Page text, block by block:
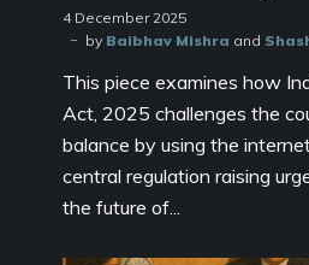
4 December 2025
by Baibhav Mishra and
This piece examines how
Act, 2025 challenges the
balance by using the
central regulation raising
the future of...